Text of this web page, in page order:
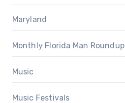
Maryland
Monthly Florida Man Roundup
Music
Music Festivals